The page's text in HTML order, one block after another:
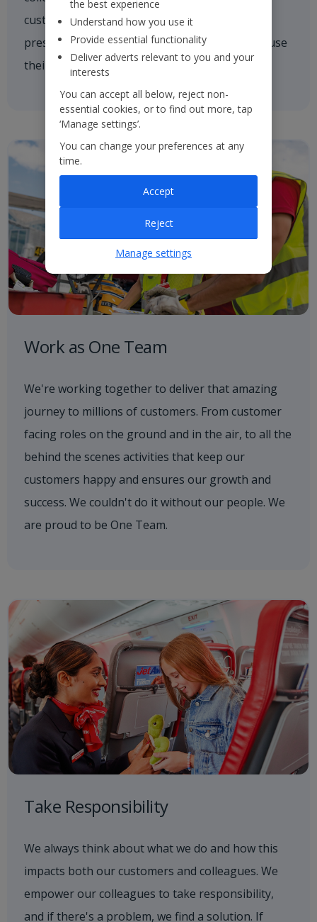
customers if they need a hand. We're always
present and every colleague is empowered to use
their initiative to inspire others.
Work as One Team
We're working together to deliver that amazing
journey to millions of customers. From customer
facing roles on the ground and in the air, to all the
behind the scenes activities that keep our
customers happy and ensures our growth and
success. We couldn't do it without our people. We
are proud to be One Team.
Take Responsibility
We always think about what we do and how this
impacts both our customers and colleagues. We
empower our colleagues to take responsibility,
and if there's a problem, we find a solution. If
the best experience
Understand how you use it
Provide essential functionality
Deliver adverts relevant to you and your
interests
You can accept all below, reject non-
essential cookies, or to find out more, tap
‘Manage settings’.
You can change your preferences at any
time.
Reject
Accept
Manage settings